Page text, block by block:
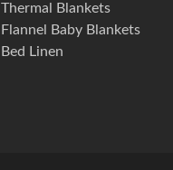
Thermal Blankets
Flannel Baby Blankets
Bed Linen